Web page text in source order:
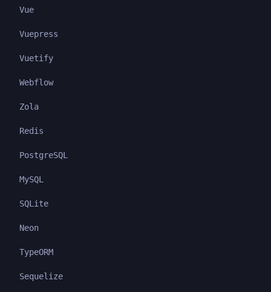
Vue
Vuepress
Vuetify
Webflow
Zola
Redis
PostgreSQL
MySQL
SQLite
Neon
TypeORM
Sequelize